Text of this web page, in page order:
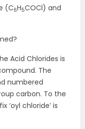
(C6H5COCl) and
Acid Chlorides is
The
numbered
carbon. To the
‘oyl chloride’ is